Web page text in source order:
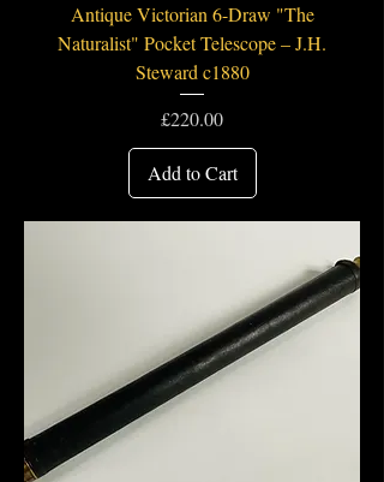
Antique Victorian 6-Draw "The
Naturalist" Pocket Telescope – J.H.
Steward c1880
Price
£220.00
Add to Cart